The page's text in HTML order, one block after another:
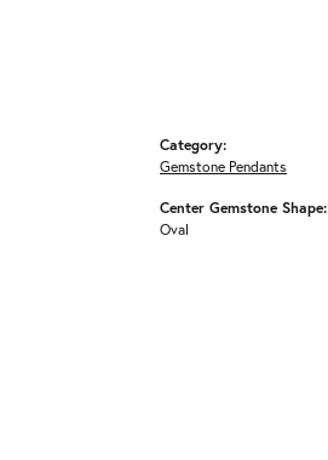
Category:
Gemstone Pendants
Center Gemstone Shape:
Oval